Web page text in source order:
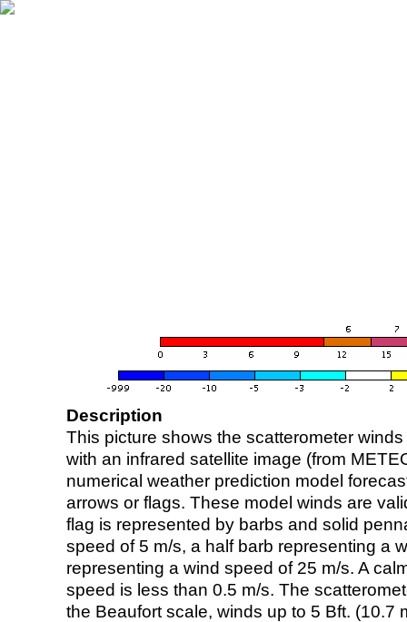
Description
This picture shows the scatterometer
with an infrared satellite image (from
numerical weather prediction model
arrows or flags. These model winds are
flag is represented by barbs and solid
speed of 5 m/s, a half barb representing a
representing a wind speed of 25 m/s. A
speed is less than 0.5 m/s. The
the Beaufort scale, winds up to 5 Bft. (10.7